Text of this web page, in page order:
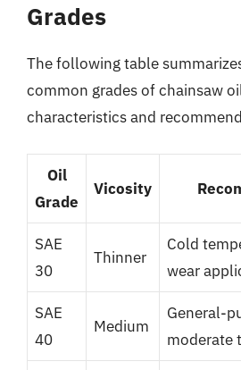
Grades
The following table
common grades of chainsaw
characteristics and
Oil
Grade
Vicosity
SAE
30
Thinner
Cold
wear
SAE
40
Medium
General-
moderate